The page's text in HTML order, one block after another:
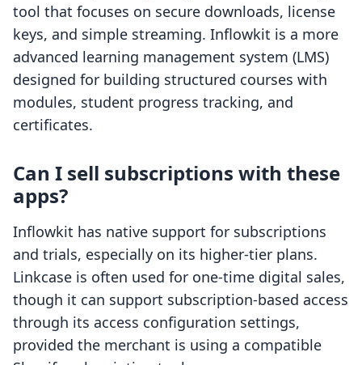
tool that focuses on secure downloads, license
keys, and simple streaming. Inflowkit is a more
advanced learning management system (LMS)
designed for building structured courses with
modules, student progress tracking, and
certificates.
Can I sell subscriptions with these
apps?
Inflowkit has native support for subscriptions
and trials, especially on its higher-tier plans.
Linkcase is often used for one-time digital sales,
though it can support subscription-based access
through its access configuration settings,
provided the merchant is using a compatible